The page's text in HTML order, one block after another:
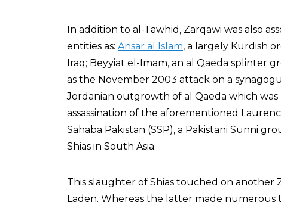
In addition to al-Tawhid, Zarqawi was also
entities as: Ansar al Islam, a largely Kurdish
Iraq; Beyyiat el-Imam, an al Qaeda splinter
as the November 2003 attack on a
Jordanian outgrowth of al Qaeda which
assassination of the aforementioned
Sahaba Pakistan (SSP), a Pakistani Sunni
Shias in South Asia.
This slaughter of Shias touched on another
Laden. Whereas the latter made numerous